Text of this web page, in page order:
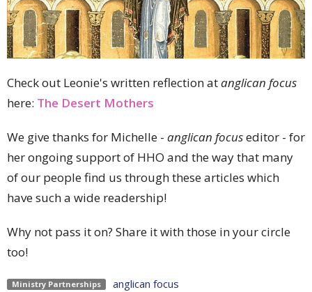
Check out Leonie's written reflection atanglican focus
here: The Desert Mothers
We give thanks for Michelle - anglican focuseditor - for
her ongoing support of HHO and the way that many
of our people find us through these articles which
have such a wide readership!
Why not pass it on? Share it with those in your circle
too!
Ministry Partnerships anglican focus